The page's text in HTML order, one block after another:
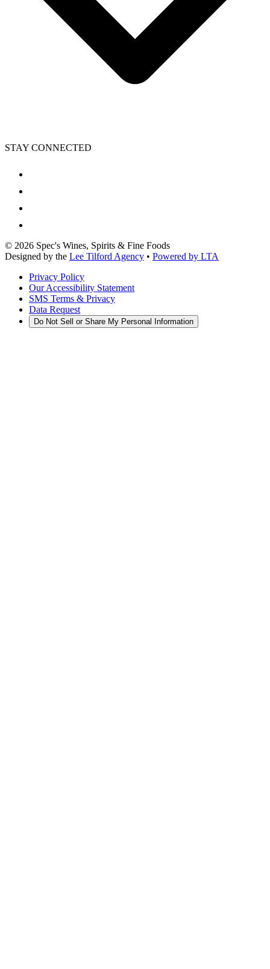
STAY CONNECTED
© 2026 Spec's Wines, Spirits & Fine Foods
Designed by the Lee Tilford Agency • Powered by LTA
Privacy Policy
Our Accessibility Statement
SMS Terms & Privacy
Data Request
Do Not Sell or Share My Personal Information